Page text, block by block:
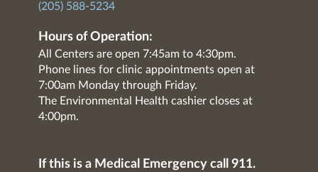
(205) 588-5234
Hours of Operation:
All Centers are open 7:45am to 4:30pm.
Phone lines for clinic appointments open at
7:00am Monday through Friday.
The Environmental Health cashier closes at
4:00pm.
If this is a Medical Emergency call 911.